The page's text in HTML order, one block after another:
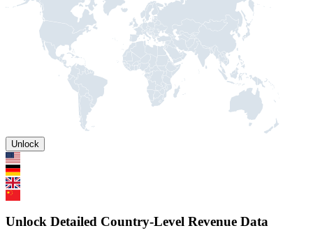
Unlock
Unlock Detailed Country-Level Revenue Data